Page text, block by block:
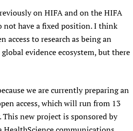
CoPs
2024
and Practice
Services
research
Group
Group
and rights)
on HIFA and on the HIFA
not have a fixed position. I think
access to research as being an
evidence ecosystem, but there
we are currently preparing an
access, which will run from 13
new project is sponsored by